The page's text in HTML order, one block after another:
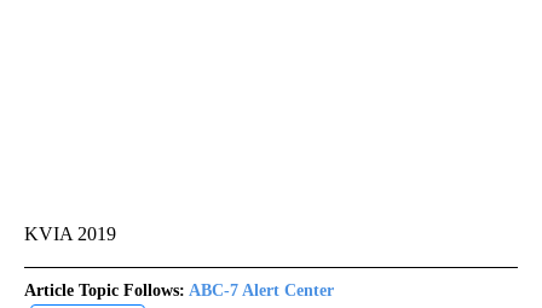
KVIA 2019
Article Topic Follows: ABC-7 Alert Center